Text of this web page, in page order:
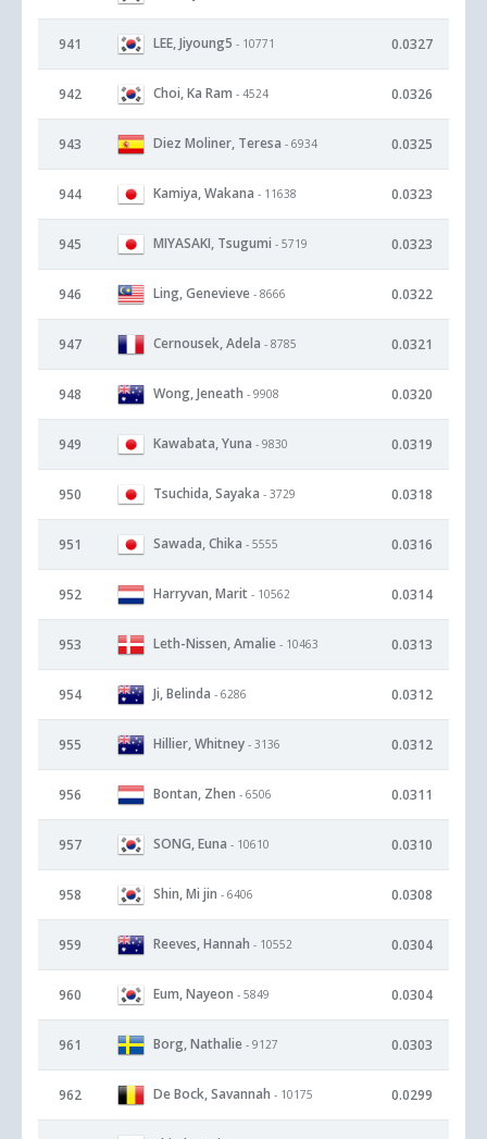
941 LEE, Jiyoung5 - 10771 0.0327
942 Choi, Ka Ram - 4524 0.0326
943 Diez Moliner, Teresa - 6934 0.0325
944 Kamiya, Wakana - 11638 0.0323
945 MIYASAKI, Tsugumi - 5719 0.0323
946 Ling, Genevieve - 8666 0.0322
947 Cernousek, Adela - 8785 0.0321
948 Wong, Jeneath - 9908 0.0320
949 Kawabata, Yuna - 9830 0.0319
950 Tsuchida, Sayaka - 3729 0.0318
951 Sawada, Chika - 5555 0.0316
952 Harryvan, Marit - 10562 0.0314
953 Leth-Nissen, Amalie - 10463 0.0313
954 Ji, Belinda - 6286 0.0312
955 Hillier, Whitney - 3136 0.0312
956 Bontan, Zhen - 6506 0.0311
957 SONG, Euna - 10610 0.0310
958 Shin, Mi jin - 6406 0.0308
959 Reeves, Hannah - 10552 0.0304
960 Eum, Nayeon - 5849 0.0304
961 Borg, Nathalie - 9127 0.0303
962 De Bock, Savannah - 10175 0.0299